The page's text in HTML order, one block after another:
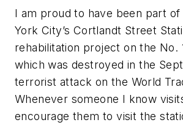
I am proud to have been part
York City’s Cortlandt Street
rehabilitation project on the No.
which was destroyed in the
terrorist attack on the World
Whenever someone I know
encourage them to visit the